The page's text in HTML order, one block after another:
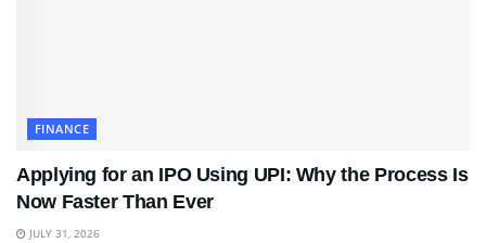
FINANCE
Applying for an IPO Using UPI: Why the Process Is
Now Faster Than Ever
JULY 31, 2026